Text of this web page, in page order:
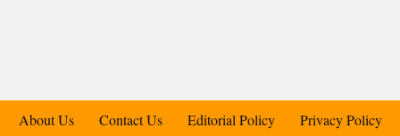
About Us Contact Us Editorial Policy
Privacy Policy